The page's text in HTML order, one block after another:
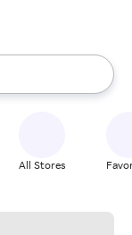
up and down
All Stores